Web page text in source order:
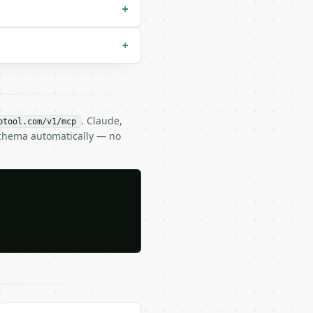
+
+
v1/mcp . Claude,
automatically — no